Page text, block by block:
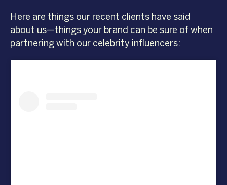
Here are things our recent clients have said
about us—things your brand can be sure of when
partnering with our celebrity influencers: